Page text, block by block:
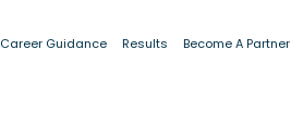
Career Guidance Results Become A Partner